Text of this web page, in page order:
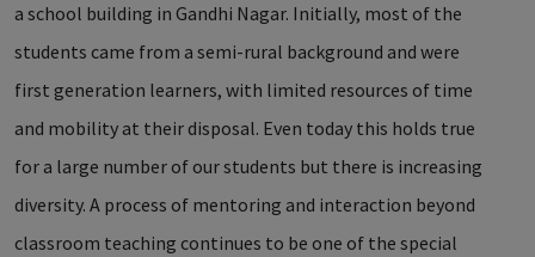
a school building in Gandhi Nagar. Initially, most of the
students came from a semi-rural background and were
first generation learners, with limited resources of time
and mobility at their disposal. Even today this holds true
for a large number of our students but there is increasing
diversity. A process of mentoring and interaction beyond
classroom teaching continues to be one of the special